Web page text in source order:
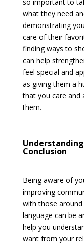
what they need
demonstrating
care of their
finding ways to
can help
feel special and
as giving them a
that you care and
them.
Conclusion
Being aware of
improving
with those
language can be
help you
want from your